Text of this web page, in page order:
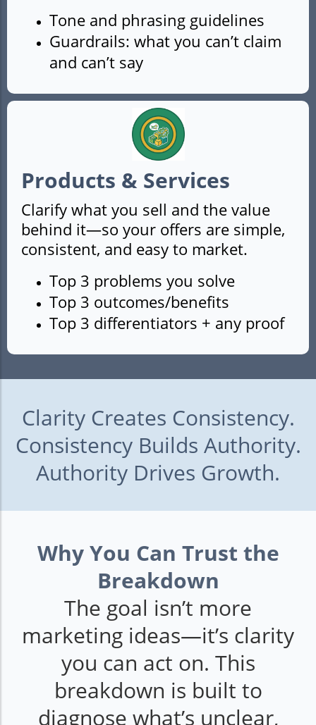
Tone and phrasing guidelines
Guardrails: what you can’t claim
and can’t say
Products & Services
Clarify what you sell and the value
behind it—so your offers are simple,
consistent, and easy to market.
Top 3 problems you solve
Top 3 outcomes/benefits
Top 3 differentiators + any proof
Clarity Creates Consistency.
Consistency Builds Authority.
Authority Drives Growth.
Why You Can Trust the
Breakdown
The goal isn’t more
marketing ideas—it’s clarity
you can act on. This
breakdown is built to
diagnose what’s unclear,